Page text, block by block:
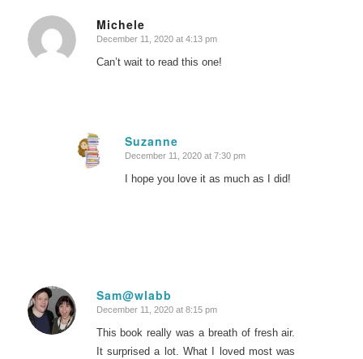
Michele
says:
December 11, 2020 at 4:13 pm
Can’t wait to read this one!
Suzanne
says:
December 11, 2020 at 7:30 pm
I hope you love it as much as I did!
Sam@wlabb
says:
December 11, 2020 at 8:15 pm
This book really was a breath of fresh air.
It surprised a lot. What I loved most was